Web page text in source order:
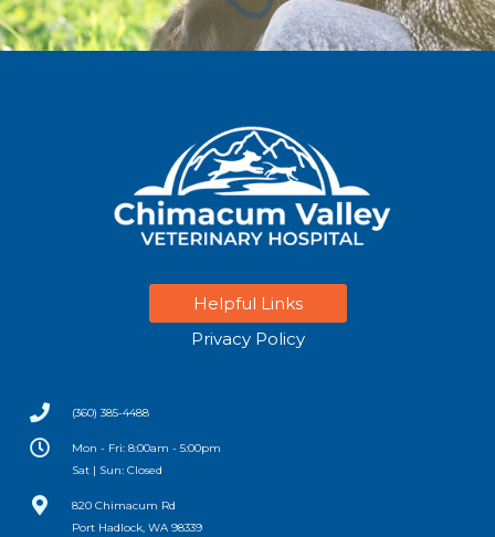
Helpful Links
Privacy Policy
(360) 385-4488
Mon - Fri: 8:00am - 5:00pm
Sat | Sun: Closed
820 Chimacum Rd
Port Hadlock, WA 98339
(opens in a new window)